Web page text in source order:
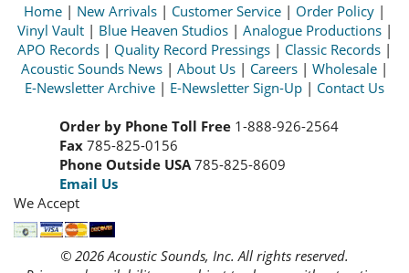
Home | New Arrivals | Customer Service | Order Policy |
Vinyl Vault| Blue Heaven Studios| Analogue Productions|
APO Records | Quality Record Pressings | Classic Records |
Acoustic Sounds News | About Us | Careers | Wholesale |
E-Newsletter Archive | E-Newsletter Sign-Up | Contact Us
Order by Phone Toll Free 1-888-926-2564
Fax 785-825-0156
Phone Outside USA 785-825-8609
Email Us
We Accept
© 2026 Acoustic Sounds, Inc. All rights reserved.